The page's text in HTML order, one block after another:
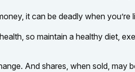
it can be deadly when
so maintain a healthy diet,
And shares, when sold, may